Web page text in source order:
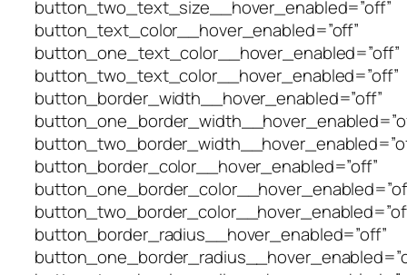
button_two_text_size__hover_enabled=”off”
button_text_color__hover_enabled=”off”
button_one_text_color__hover_enabled=”off”
button_two_text_color__hover_enabled=”off”
button_border_width__hover_enabled=”off”
button_border_color__hover_enabled=”off”
button_border_radius__hover_enabled=”off”